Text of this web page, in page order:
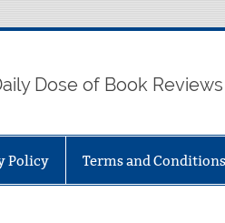
Dose of Book
Policy Terms and Conditions